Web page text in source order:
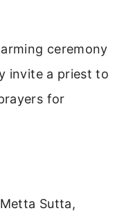
ceremony
invite a priest to
for
Sutta,